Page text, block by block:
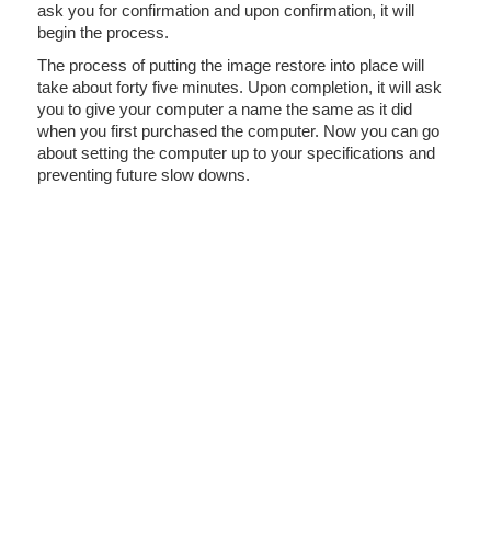
ask you for confirmation and upon confirmation, it will
begin the process.
The process of putting the image restore into place will
take about forty five minutes. Upon completion, it will ask
you to give your computer a name the same as it did
when you first purchased the computer. Now you can go
about setting the computer up to your specifications and
preventing future slow downs.